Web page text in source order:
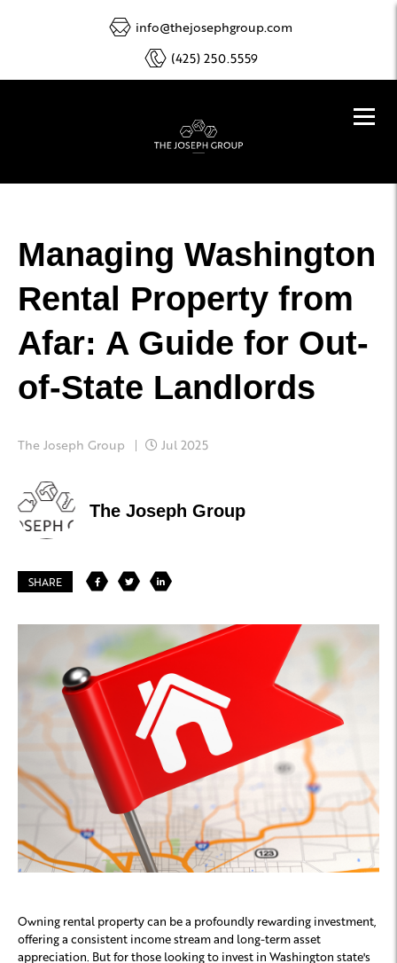
info@thejosephgroup.com
(425) 250.5559
Managing Washington
Rental Property from
Afar: A Guide for Out-
of-State Landlords
The Joseph Group Jul 2025
The Joseph Group
SHARE
Owning rental property can be a profoundly rewarding investment,
offering a consistent income stream and long-term asset
appreciation. But for those looking to invest in Washington state's